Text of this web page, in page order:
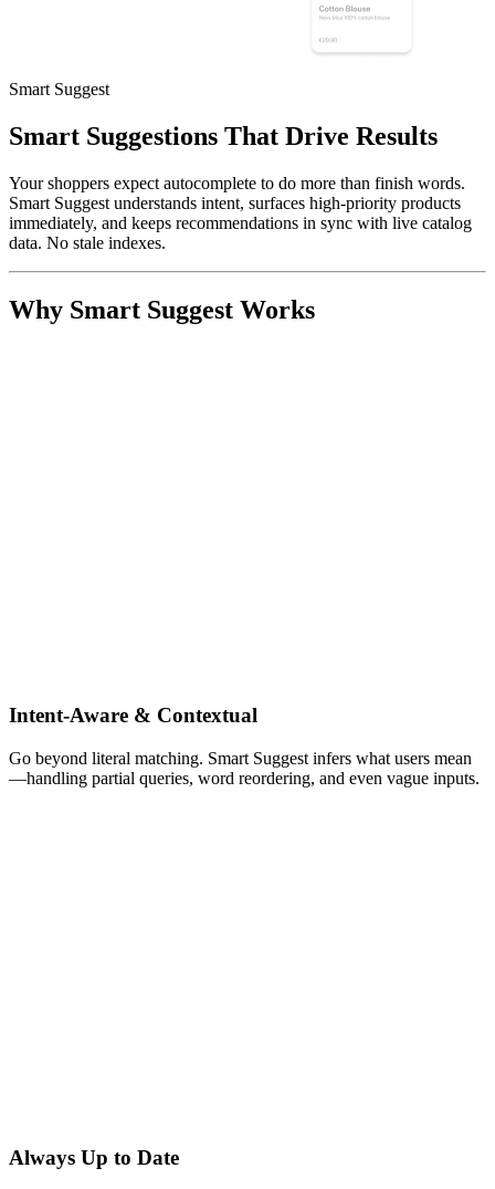
Smart Suggest
Smart Suggestions That Drive Results
Your shoppers expect autocomplete to do more than finish words.
Smart Suggest understands intent, surfaces high-priority products
immediately, and keeps recommendations in sync with live catalog
data. No stale indexes.
Why Smart Suggest Works
Intent-Aware & Contextual
Go beyond literal matching. Smart Suggest infers what users mean
—handling partial queries, word reordering, and even vague inputs.
Always Up to Date